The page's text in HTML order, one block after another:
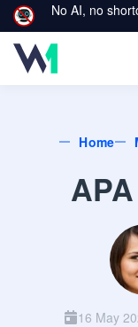
No AI, no
Home
16 May